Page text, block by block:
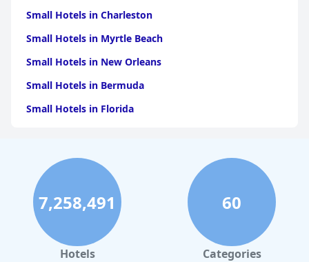
Small Hotels in Charleston
Small Hotels in Myrtle Beach
Small Hotels in New Orleans
Small Hotels in Bermuda
Small Hotels in Florida
Small Hotels in Puerto Rico
Small Hotels in Washington
Small Hotels in Playa del Carmen
Small Hotels in Portland
Small Hotels in Tunisia
7,258,491
Hotels
60
Categories